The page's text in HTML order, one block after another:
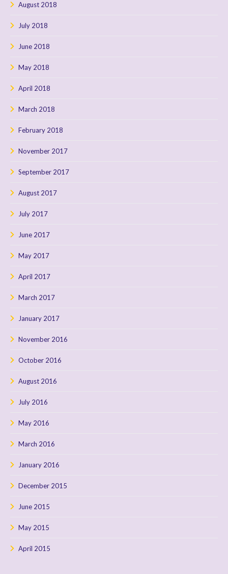
August 2018
July 2018
June 2018
May 2018
April 2018
March 2018
February 2018
November 2017
September 2017
August 2017
July 2017
June 2017
May 2017
April 2017
March 2017
January 2017
November 2016
October 2016
August 2016
July 2016
May 2016
March 2016
January 2016
December 2015
June 2015
May 2015
April 2015